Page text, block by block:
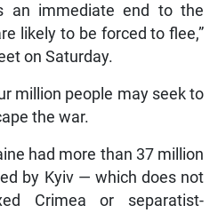
an immediate end to the
likely to be forced to flee,”
on Saturday.
million people may seek to
the war.
had more than 37 million
by Kyiv — which does not
Crimea or separatist-